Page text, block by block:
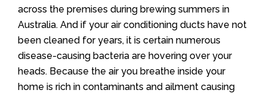
across the premises during brewing summers in
Australia. And if your air conditioning ducts have not
been cleaned for years, it is certain numerous
disease-causing bacteria are hovering over your
heads. Because the air you breathe inside your
home is rich in contaminants and ailment causing